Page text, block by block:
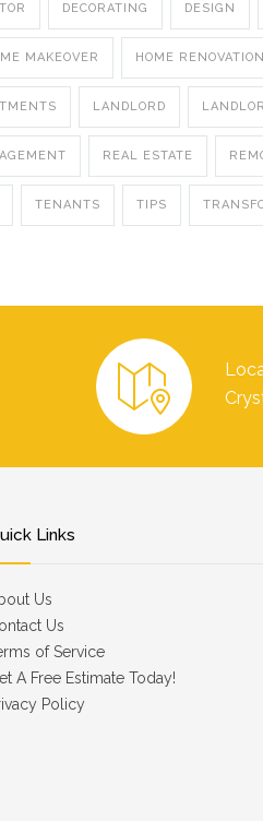
DECORATING DESIGN
MAKEOVER HOME RENOVATION
LANDLORD
REAL ESTATE
TENANTS TIPS
Links
Us
Us
of Service
A Free Estimate Today!
Policy